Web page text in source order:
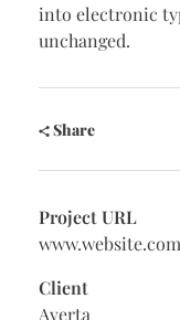
into electronic
unchanged.
Share
Project URL
www.website.com
Client
Averta